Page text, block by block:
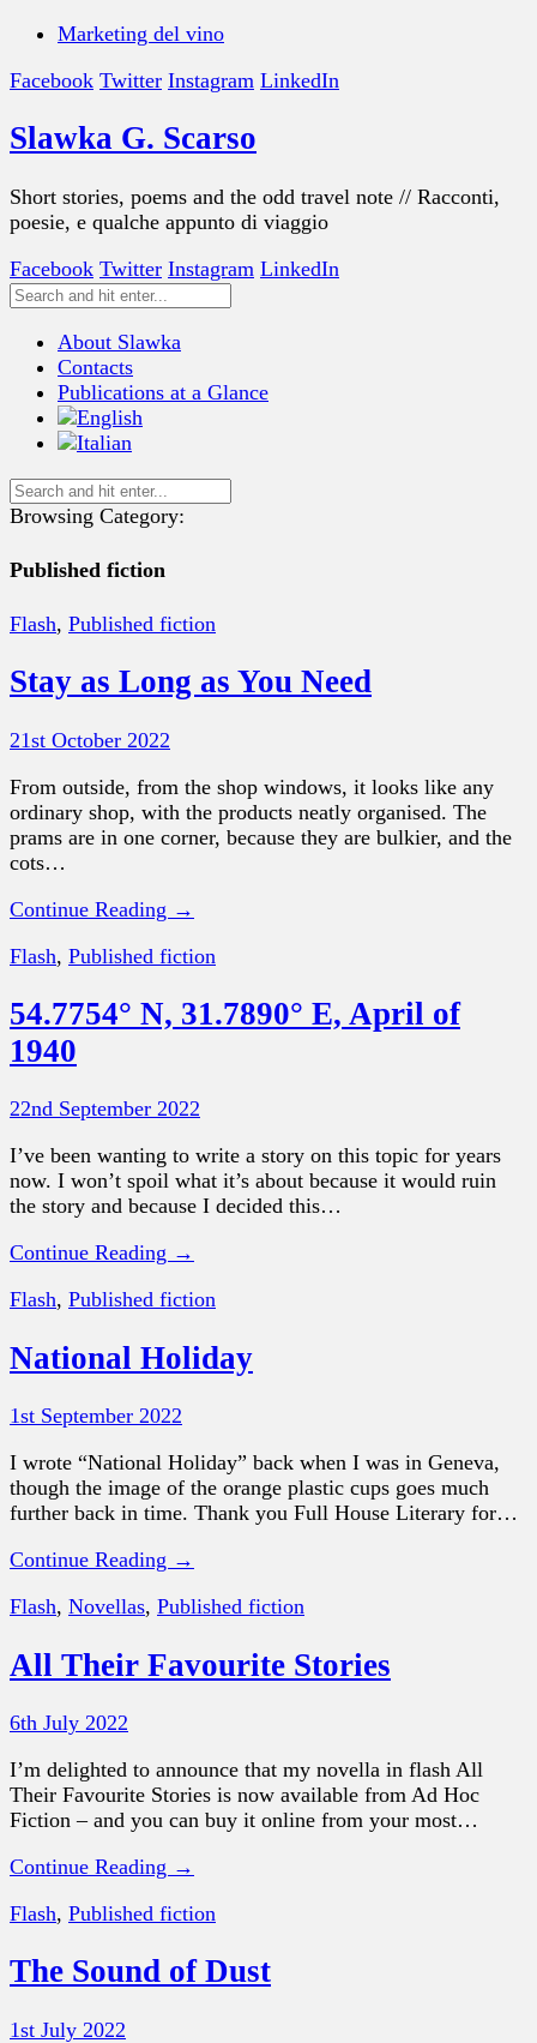
Marketing del vino
Facebook Twitter Instagram LinkedIn
Slawka G. Scarso
Short stories, poems and the odd travel note // Racconti,
poesie, e qualche appunto di viaggio
Facebook Twitter Instagram LinkedIn
About Slawka
Contacts
Publications at a Glance
Browsing Category:
Published fiction
Flash, Published fiction
Stay as Long as You Need
21st October 2022
From outside, from the shop windows, it looks like any
ordinary shop, with the products neatly organised. The
prams are in one corner, because they are bulkier, and the
cots…
Continue Reading →
Flash, Published fiction
54.7754° N, 31.7890° E, April of
1940
22nd September 2022
I’ve been wanting to write a story on this topic for years
now. I won’t spoil what it’s about because it would ruin
the story and because I decided this…
Continue Reading →
Flash, Published fiction
National Holiday
1st September 2022
I wrote “National Holiday” back when I was in Geneva,
though the image of the orange plastic cups goes much
further back in time. Thank you Full House Literary for…
Continue Reading →
Flash, Novellas, Published fiction
All Their Favourite Stories
6th July 2022
I’m delighted to announce that my novella in flash All
Their Favourite Stories is now available from Ad Hoc
Fiction – and you can buy it online from your most…
Continue Reading →
Flash, Published fiction
The Sound of Dust
1st July 2022